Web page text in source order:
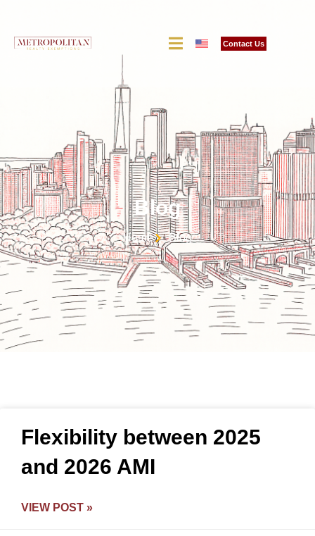
Contact Us
Blog
Home Blog
Flexibility between 2025
and 2026 AMI
VIEW POST »